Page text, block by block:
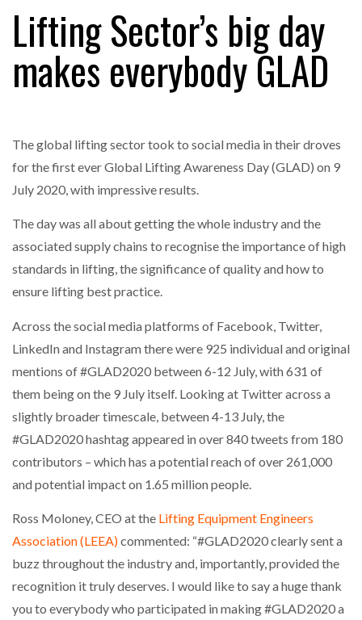
RAM TRACKING ON COURSE TO BECOME FLEET…
RABEN GROUP DIGITALISES EUROPEAN CO-
PACKING OPERATIONS WITH…
BRIDGESTONE PUTS TOTAL COST OF OWNERSHIP
NETCHEX LAUNCHES MESH: AI HR TEAMMATES
FOR THE…
COMBILIFT: BEHIND EVERY GREAT MACHINE IS
RUSHLIFT GSE BRINGS EXPANDING SERVICE TO
GSE…
Lifting Sector’s big day
makes everybody GLAD
The global lifting sector took to social media in their droves
for the first ever Global Lifting Awareness Day (GLAD) on 9
July 2020, with impressive results.
The day was all about getting the whole industry and the
associated supply chains to recognise the importance of high
standards in lifting, the significance of quality and how to
ensure lifting best practice.
Across the social media platforms of Facebook, Twitter,
LinkedIn and Instagram there were 925 individual and original
mentions of #GLAD2020 between 6-12 July, with 631 of
them being on the 9 July itself. Looking at Twitter across a
slightly broader timescale, between 4-13 July, the
#GLAD2020 hashtag appeared in over 840 tweets from 180
contributors – which has a potential reach of over 261,000
and potential impact on 1.65 million people.
Ross Moloney, CEO at the Lifting Equipment Engineers
Association (LEEA)commented: “#GLAD2020 clearly sent a
buzz throughout the industry and, importantly, provided the
recognition it truly deserves. I would like to say a huge thank
you to everybody who participated in making #GLAD2020 a